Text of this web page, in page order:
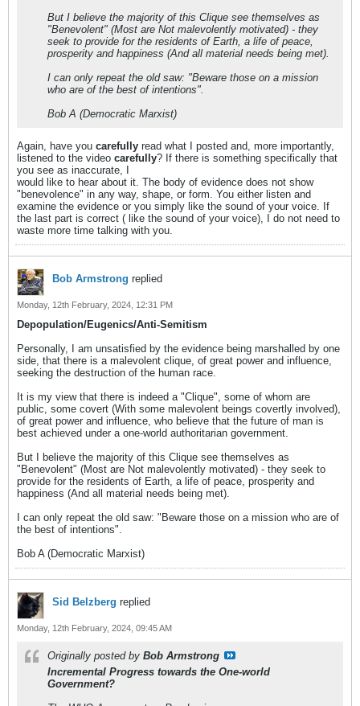
But I believe the majority of this Clique see themselves as
"Benevolent" (Most are Not malevolently motivated) - they
seek to provide for the residents of Earth, a life of peace,
prosperity and happiness (And all material needs being met).
I can only repeat the old saw: "Beware those on a mission
who are of the best of intentions".
Bob A (Democratic Marxist)
Again, have you carefully read what I posted and, more importantly,
listened to the video carefully? If there is something specifically that
you see as inaccurate, I
would like to hear about it. The body of evidence does not show
"benevolence" in any way, shape, or form. You either listen and
examine the evidence or you simply like the sound of your voice. If
the last part is correct ( like the sound of your voice), I do not need to
waste more time talking with you.
Bob Armstrong replied
Monday, 12th February, 2024, 12:31 PM
Depopulation/Eugenics/Anti-Semitism
Personally, I am unsatisfied by the evidence being marshalled by one
side, that there is a malevolent clique, of great power and influence,
seeking the destruction of the human race.
It is my view that there is indeed a "Clique", some of whom are
public, some covert (With some malevolent beings covertly involved),
of great power and influence, who believe that the future of man is
best achieved under a one-world authoritarian government.
But I believe the majority of this Clique see themselves as
"Benevolent" (Most are Not malevolently motivated) - they seek to
provide for the residents of Earth, a life of peace, prosperity and
happiness (And all material needs being met).
I can only repeat the old saw: "Beware those on a mission who are of
the best of intentions".
Bob A (Democratic Marxist)
Sid Belzberg replied
Monday, 12th February, 2024, 09:45 AM
Originally posted by Bob Armstrong
Incremental Progress towards the One-world
Government?